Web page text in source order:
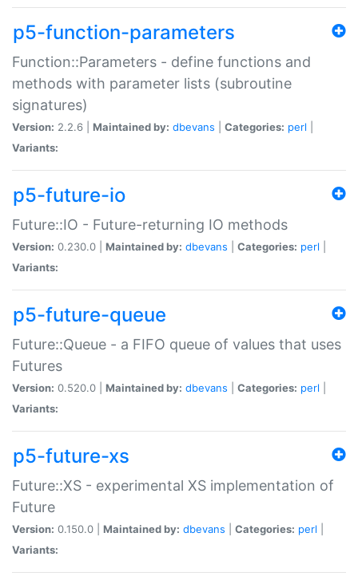
p5-function-parameters
Function::Parameters - define functions and
methods with parameter lists (subroutine
signatures)
Version: 2.2.6 | Maintained by: dbevans Categories: perl
Variants:
p5-future-io
Future::IO - Future-returning IO methods
Version: 0.230.0 | Maintained by: dbevans Categories: perl
Variants:
p5-future-queue
Future::Queue - a FIFO queue of values that uses
Futures
Version: 0.520.0 | Maintained by: dbevans Categories: perl
Variants:
p5-future-xs
Future::XS - experimental XS implementation of
Future
Version: 0.150.0 | Maintained by: dbevans Categories: perl
Variants: